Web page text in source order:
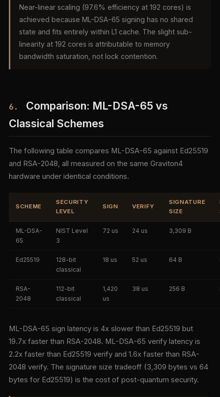
Near-linear scaling (97.6% efficiency at 192 cores) is
achieved because ML-DSA-65 signing has no shared
state and fits entirely within L1 cache. The slight sub-
linearity at 192 cores is attributable to memory
bandwidth saturation, not lock contention.
6.
Comparison: ML-DSA-65 vs
Classical Schemes
The following table compares ML-DSA-65 against Ed25519
and RSA-2048, all measured on the same Graviton4
hardware under identical conditions.
SCHEME
SECURITY
LEVEL
SIGN VERIFY
SIGNATURE
SIZE
ML-DSA-
65
NIST Level
3
72 us 24 us 3,309 B
Ed25519
128-bit
classical
18 us 52 us 64 B
RSA-
2048
112-bit
classical
1,420
us
38 us 256 B
ML-DSA-65 sign latency is 4x slower than Ed25519 but
19.7x faster than RSA-2048. ML-DSA-65 verify latency is
2.2x faster than Ed25519 verify and 1.6x faster than RSA-
2048 verify. The signature size tradeoff (3,309 bytes vs 64
bytes for Ed25519) is the cost of post-quantum security.